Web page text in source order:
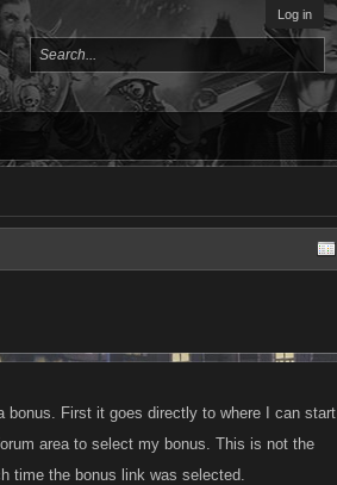
Log in
bonus. First it goes directly to where I can start
area to select my bonus. This is not the
time the bonus link was selected.